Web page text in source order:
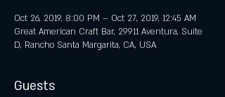
Oct 26, 2019, 8:00 PM – Oct 27, 2019, 12:45 AM
Great American Craft Bar, 29911 Aventura, Suite
D, Rancho Santa Margarita, CA, USA
Guests